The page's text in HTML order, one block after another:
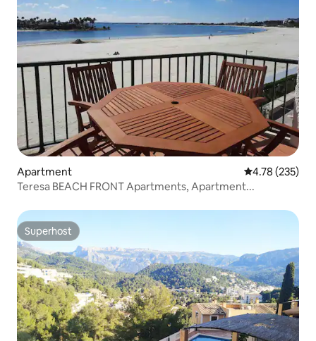
Apartment 4.78 out of 5
4.78 (235)
Teresa BEACH FRONT Apartments, Apartment...
Superhost
Superhost